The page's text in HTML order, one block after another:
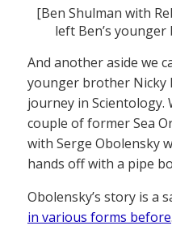
[Ben Shulman with
left Ben’s
And another aside we
younger brother Nicky
journey in Scientology.
couple of former Sea
with Serge Obolensky
hands off with a pipe
Obolensky’s story is a
in various forms before